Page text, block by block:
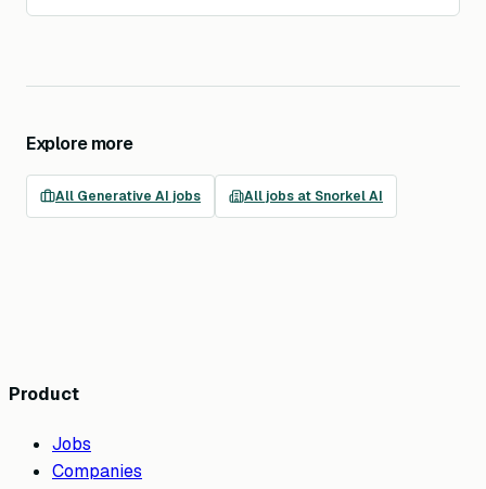
Explore more
All Generative AI jobs All jobs at Snorkel AI
Product
Jobs
Companies